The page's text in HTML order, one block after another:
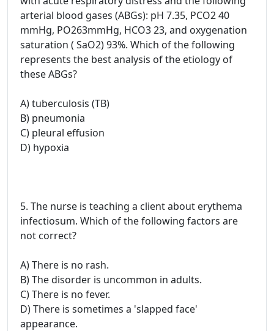
arterial blood gases (ABGs): pH 7.35, PCO2 40
mmHg, PO263mmHg, HCO3 23, and oxygenation
saturation ( SaO2) 93%. Which of the following
represents the best analysis of the etiology of
these ABGs?
A) tuberculosis (TB)
B) pneumonia
C) pleural effusion
D) hypoxia
5. The nurse is teaching a client about erythema
infectiosum. Which of the following factors are
not correct?
A) There is no rash.
B) The disorder is uncommon in adults.
C) There is no fever.
D) There is sometimes a 'slapped face'
appearance.